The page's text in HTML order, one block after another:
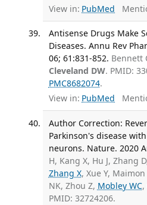
View in: PubMed
Antisense Drugs Make
Diseases. Annu Rev
06; 61:831-852. Bennett
Cleveland DW. PMID:
PMC8682074.
View in: PubMed
Author Correction:
Parkinson's disease
neurons. Nature. 2020
H, Kang X, Hu J, Zhang
Zhang X, Xue Y, Maimon
NK, Zhou Z, Mobley WC,
PMID: 32724206.